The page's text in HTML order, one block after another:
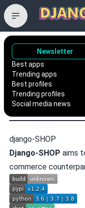
Newsletter
Best apps
Trending apps
Best profiles
Trending profiles
Social media news
awesto/
A Django based
django django-shop
django-SHOP
Django-SHOP aims
commerce